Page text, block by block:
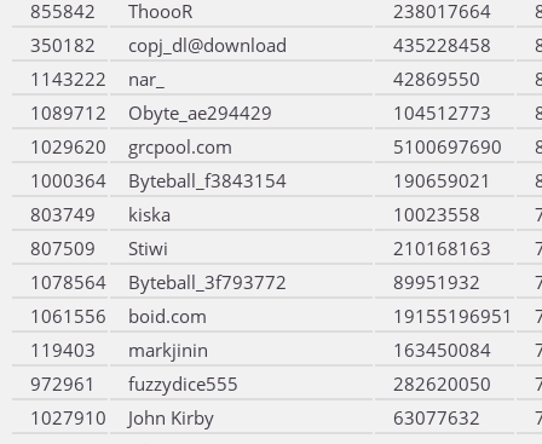
855842
ThoooR 238017664
350182
copj_dl@download 435228458
1143222
nar_ 42869550
1089712
Obyte_ae294429 104512773
1029620
grcpool.com 5100697690
1000364
Byteball_f3843154 190659021
803749
kiska 10023558
807509
Stiwi 210168163
1078564
Byteball_3f793772 89951932
1061556
boid.com 19155196951
119403
markjinin 163450084
972961
fuzzydice555 282620050
1027910
John Kirby 63077632